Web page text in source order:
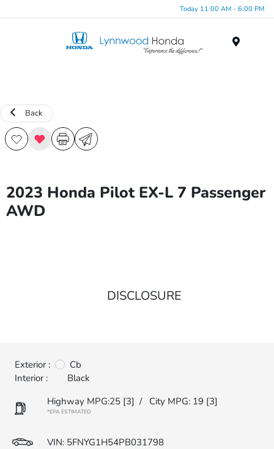
Today 11:00 AM - 6:00 PM
Back
2023 Honda Pilot EX-L 7 Passenger
AWD
DISCLOSURE
Exterior :
Cb
Interior :
Black
Highway MPG:25 [3] / City MPG: 19 [3]
*EPA ESTIMATED
VIN: 5FNYG1H54PB031798